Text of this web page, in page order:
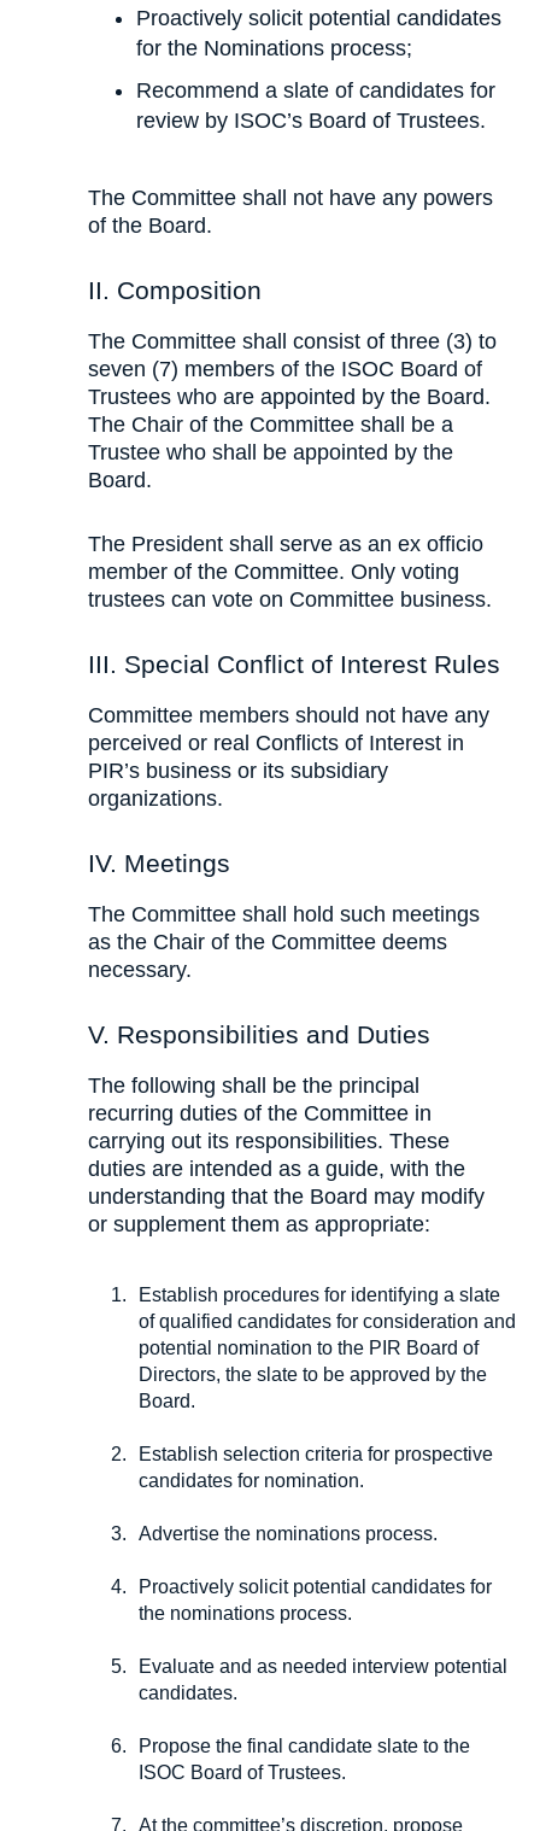
Proactively solicit potential candidates
for the Nominations process;
Recommend a slate of candidates for
review by ISOC’s Board of Trustees.
The Committee shall not have any powers
of the Board.
II. Composition
The Committee shall consist of three (3) to
seven (7) members of the ISOC Board of
Trustees who are appointed by the Board.
The Chair of the Committee shall be a
Trustee who shall be appointed by the
Board.
The President shall serve as an ex officio
member of the Committee. Only voting
trustees can vote on Committee business.
III. Special Conflict of Interest Rules
Committee members should not have any
perceived or real Conflicts of Interest in
PIR’s business or its subsidiary
organizations.
IV. Meetings
The Committee shall hold such meetings
as the Chair of the Committee deems
necessary.
V. Responsibilities and Duties
The following shall be the principal
recurring duties of the Committee in
carrying out its responsibilities. These
duties are intended as a guide, with the
understanding that the Board may modify
or supplement them as appropriate:
Establish procedures for identifying a slate
of qualified candidates for consideration and
potential nomination to the PIR Board of
Directors, the slate to be approved by the
Board.
Establish selection criteria for prospective
candidates for nomination.
Advertise the nominations process.
Proactively solicit potential candidates for
the nominations process.
Evaluate and as needed interview potential
candidates.
Propose the final candidate slate to the
ISOC Board of Trustees.
At the committee’s discretion, propose